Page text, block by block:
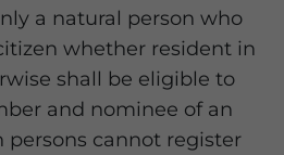
a natural person who
whether resident in
shall be eligible to
and nominee of an
persons cannot register